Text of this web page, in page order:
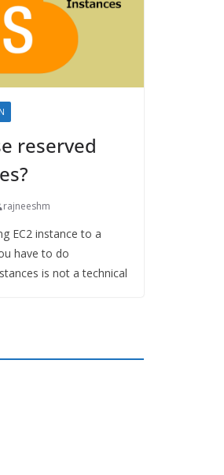
reserved
rajneeshm
EC2 instance to a
have to do
is not a technical